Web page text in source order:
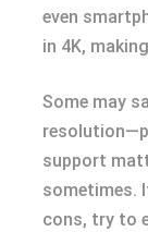
even
in 4K,
Some may
support
sometimes.
cons, try to